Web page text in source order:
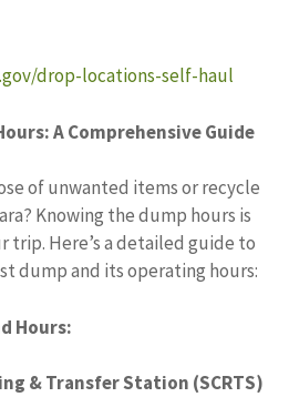
drop-locations-self-haul
A Comprehensive Guide
of unwanted items or recycle
Knowing the dump hours is
trip. Here’s a detailed guide to
dump and its operating hours:
Hours:
& Transfer Station (SCRTS)